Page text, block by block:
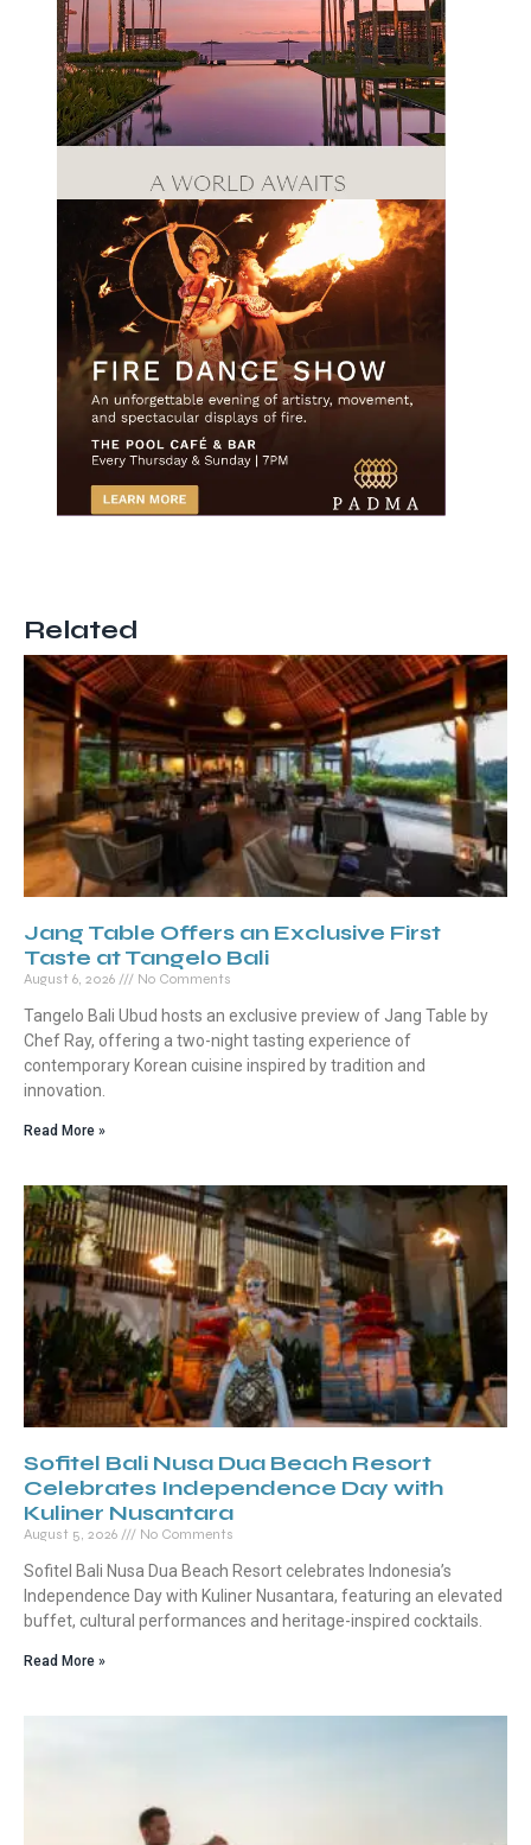
Related
Jang Table Offers an Exclusive First
Taste at Tangelo Bali
August 6, 2026 No Comments
Tangelo Bali Ubud hosts an exclusive preview of Jang Table by
Chef Ray, offering a two-night tasting experience of
contemporary Korean cuisine inspired by tradition and
innovation.
Read More »
Sofitel Bali Nusa Dua Beach Resort
Celebrates Independence Day with
Kuliner Nusantara
August 5, 2026 No Comments
Sofitel Bali Nusa Dua Beach Resort celebrates Indonesia’s
Independence Day with Kuliner Nusantara, featuring an elevated
buffet, cultural performances and heritage-inspired cocktails.
Read More »